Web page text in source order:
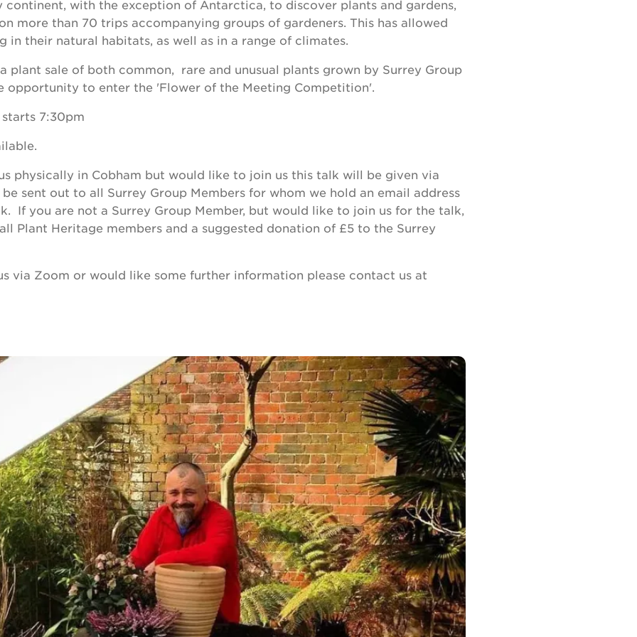
continent, with the exception of Antarctica, to discover plants and gardens,
more than 70 trips accompanying groups of gardeners. This has allowed
in their natural habitats, as well as in a range of climates.
plant sale of both common, rare and unusual plants grown by Surrey Group
opportunity to enter the 'Flower of the Meeting Competition'.
7:30pm
physically in Cobham but would like to join us this talk will be given via
sent out to all Surrey Group Members for whom we hold an email address
If you are not a Surrey Group Member, but would like to join us for the talk,
Plant Heritage members and a suggested donation of £5 to the Surrey
via Zoom or would like some further information please contact us at